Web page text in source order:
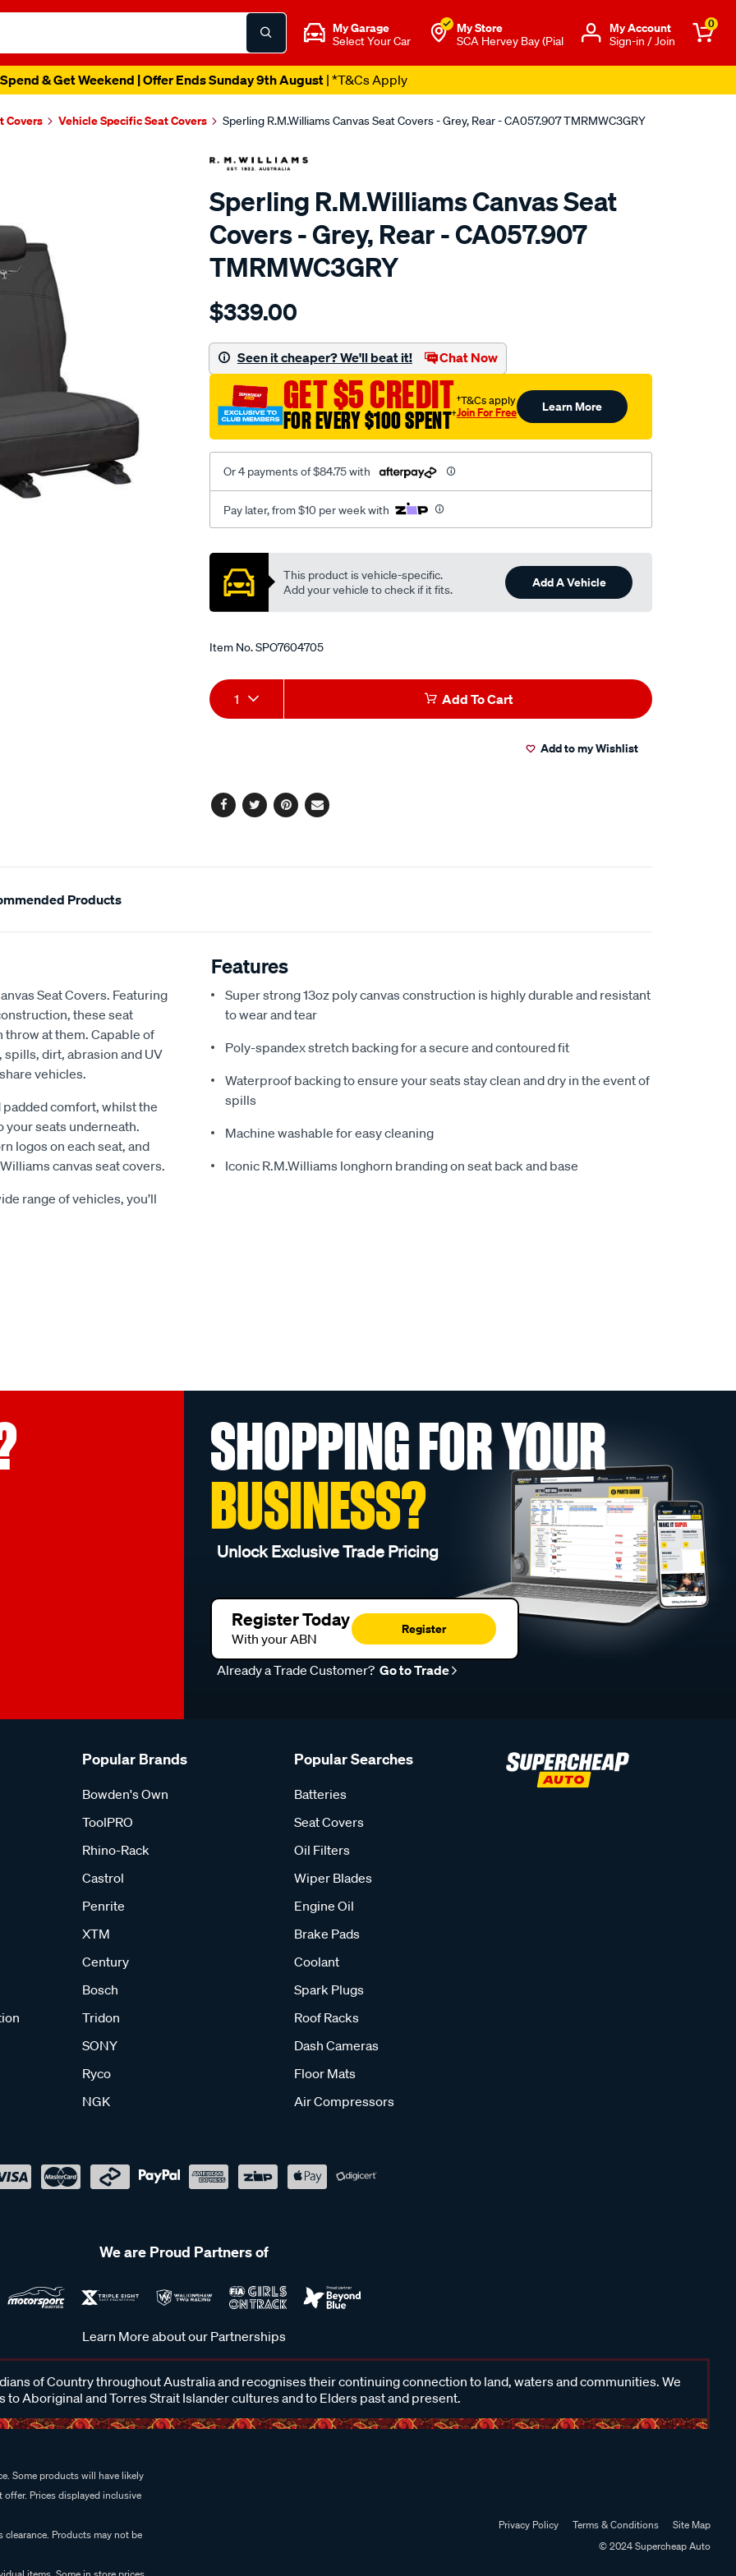
My Garage
Select Your Car
My Store
SCA Hervey Bay (Pial
Μy Account
Sign-in / Join
0
& Get Weekend | Offer Ends Sunday 9th August| *T&Cs Apply
Covers Vehicle Specific Seat Covers Sperling R.M.Williams Canvas Seat Covers - Grey, Rear - CA057.907 TMRMWC3GRY
Sperling R.M.Williams Canvas Seat
Covers - Grey, Rear - CA057.907
TMRMWC3GRY
Details
tm-
canvas-
3-
grey-
rear/SPO7604705.html
$339.00
Seen it cheaper? We'll beat it! Chat Now
GET $5 CREDIT
FOR EVERY $100 SPENT†
†T&Cs apply
Join For Free Learn More
Or 4 payments of $84.75 with
Pay later, from $10 per week with
Promotions
This product is vehicle-specific.
Add your vehicle to check if it fits.
Add A Vehicle
Item No.SPO7604705
Add
to
Product
Actions
1 Add To Cart
Add to my Wishlist
Facebook
TwitterPinterest
Email
Products
Seat Covers. Featuring
these seat
throw at them. Capable of
dirt, abrasion and UV
vehicles.
comfort, whilst the
your seats underneath.
logos on each seat, and
canvas seat covers.
range of vehicles, you’ll
Features
Super strong 13oz poly canvas construction is highly durable and resistant
to wear and tear
Poly-spandex stretch backing for a secure and contoured fit
Waterproof backing to ensure your seats stay clean and dry in the event of
spills
Machine washable for easy cleaning
Iconic R.M.Williams longhorn branding on seat back and base
SHOPPING FOR YOUR
BUSINESS?
Unlock Exclusive Trade Pricing
Register Today
With your ABN
Register
Already a Trade Customer? Go to Trade
Popular Brands
Bowden's Own
ToolPRO
Rhino-Rack
Castrol
Penrite
XTM
Century
Bosch
Tridon
SONY
Ryco
NGK
Popular Searches
Batteries
Seat Covers
Oil Filters
Wiper Blades
Engine Oil
Brake Pads
Coolant
Spark Plugs
Roof Racks
Dash Cameras
Floor Mats
Air Compressors
We are Proud Partners of
Learn More about our Partnerships
of Country throughout Australia and recognises their continuing connection to land, waters and communities. We
to Aboriginal and Torres Strait Islander cultures and to Elders past and present.
Some products will have likely
Prices displayed inclusive
Products may not be
Privacy Policy Terms & Conditions
Site Map
© 2024 Supercheap Auto